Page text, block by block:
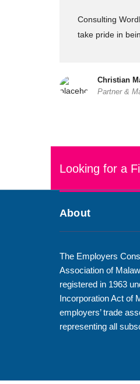
Consulting
take pride in
Christian
Partner &
Looking for a
About
The Employers
Association of
registered in 1963
Incorporation Act of
employers’ trade
representing all